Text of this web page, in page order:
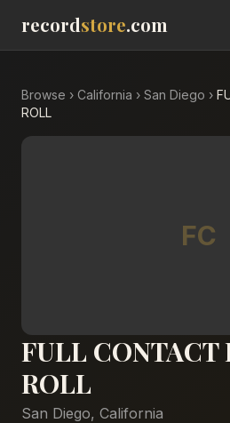
recordstore.com
Browse › California › San Diego ›
ROLL
FC
FULL CONTACT
ROLL
San Diego, California